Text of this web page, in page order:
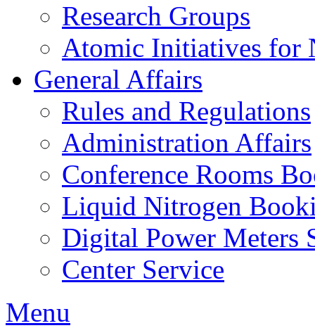
Research Groups
Atomic Initiatives for
General Affairs
Rules and Regulations
Administration Affairs
Conference Rooms
Liquid Nitrogen
Digital Power Meters
Center Service
Menu